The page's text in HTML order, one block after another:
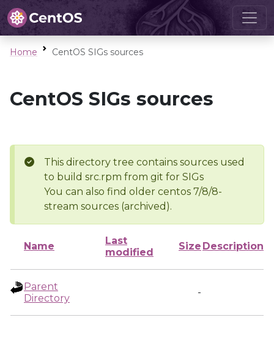
Home CentOS SIGs sources
CentOS SIGs sources
This directory tree contains sources used
to build src.rpm from git for SIGs
You can also find older centos 7/8/8-
stream sources (archived).
Name
Last
modified
Size Description
Parent
Directory
-